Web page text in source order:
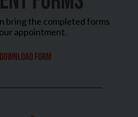
bring the completed forms
appointment.
Download Form